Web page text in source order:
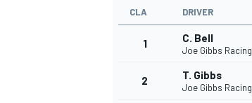
INDYCAR
CLA DRIVER
1 C. Bell
Joe Gibbs Racing
2 T. Gibbs
Joe Gibbs Racing